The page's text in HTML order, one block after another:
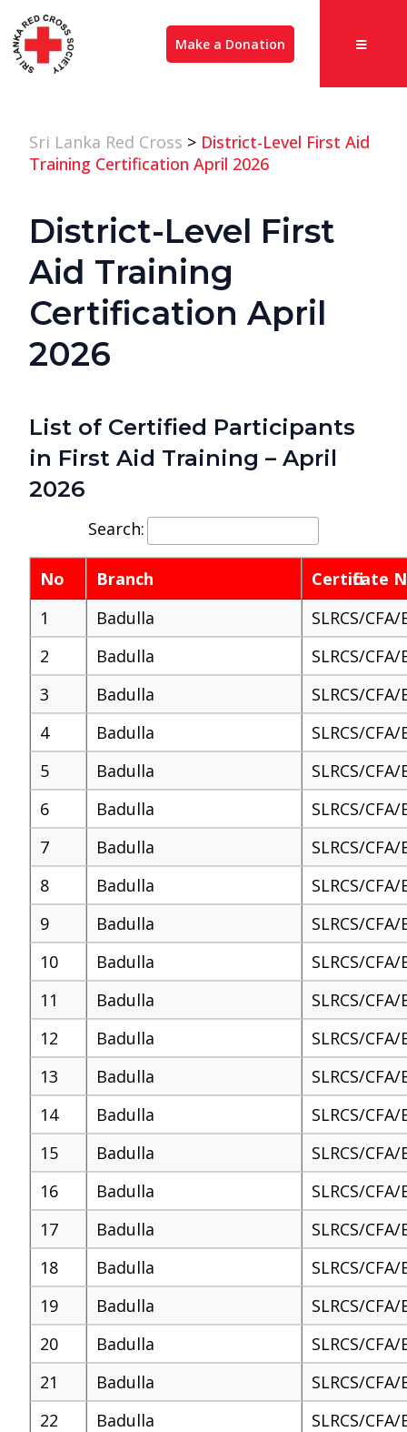
Make a Donation
Sri Lanka Red Cross > District-Level First Aid
Training Certification April 2026
District-Level First
Aid Training
Certification April
2026
List of Certified Participants
in First Aid Training – April
2026
Search:
No Branch
Certificate
1
Badulla
SLRCS/
2
Badulla
SLRCS/
3
Badulla
SLRCS/
4
Badulla
SLRCS/
5
Badulla
SLRCS/
6
Badulla
SLRCS/
7
Badulla
SLRCS/
8
Badulla
SLRCS/
9
Badulla
SLRCS/
10
Badulla
SLRCS/
11
Badulla
SLRCS/
12
Badulla
SLRCS/
13
Badulla
SLRCS/
14
Badulla
SLRCS/
15
Badulla
SLRCS/
16
Badulla
SLRCS/
17
Badulla
SLRCS/
18
Badulla
SLRCS/
19
Badulla
SLRCS/
20
Badulla
SLRCS/
21
Badulla
SLRCS/
22
Badulla
SLRCS/